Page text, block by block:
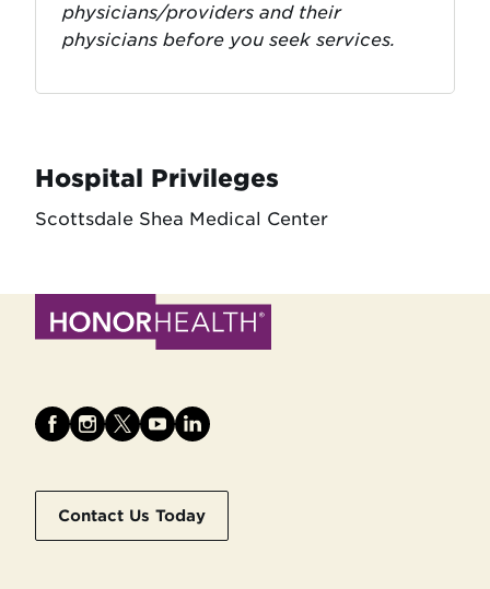
physicians/providers and their
physicians before you seek services.
Hospital Privileges
Scottsdale Shea Medical Center
Contact Us Today